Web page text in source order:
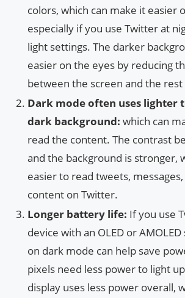
colors, which can make it easier
especially if you use Twitter at
light settings. The darker
easier on the eyes by reducing
between the screen and the
Dark mode often uses lighter
dark background: which can
read the content. The contrast
and the background is stronger,
easier to read tweets,
content on Twitter.
Longer battery life: If you use
device with an OLED or
on dark mode can help save
pixels need less power to light
display uses less power overall,